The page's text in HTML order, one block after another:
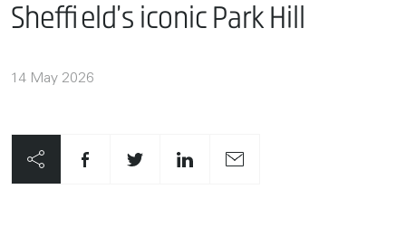
Sheffield’s iconic Park Hill
14 May 2026